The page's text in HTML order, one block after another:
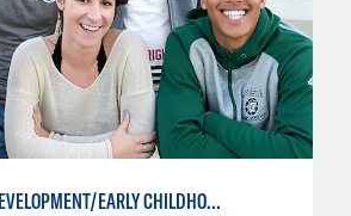
CHILD DEVELOPMENT/EARLY CHILDHOOD EDUCATION